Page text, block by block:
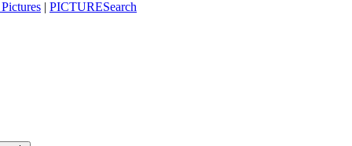
| PICTURESearch